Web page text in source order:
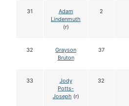
31
Adam
Lindenmuth
(r)
2
32
Grayson
Bruton
37
33
Jody
Potts-
Joseph (r)
32